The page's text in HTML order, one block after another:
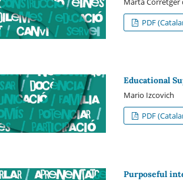
PDF
Educational
Mario Izcovich
PDF
Purposeful